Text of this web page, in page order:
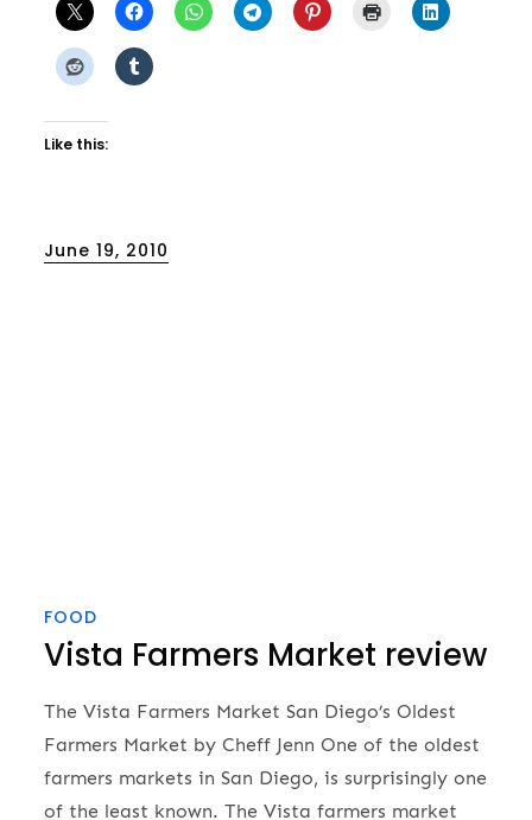
Like this:
Posted
June 19, 2010
FOOD
Vista Farmers Market review
The Vista Farmers Market San Diego’s Oldest
Farmers Market by Cheff Jenn One of the oldest
farmers markets in San Diego, is surprisingly one
of the least known. The Vista farmers market